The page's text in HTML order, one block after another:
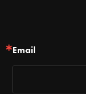
Email